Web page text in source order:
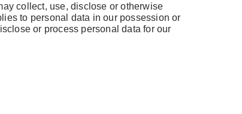
collect, use, disclose or otherwise
to personal data in our possession or
or process personal data for our